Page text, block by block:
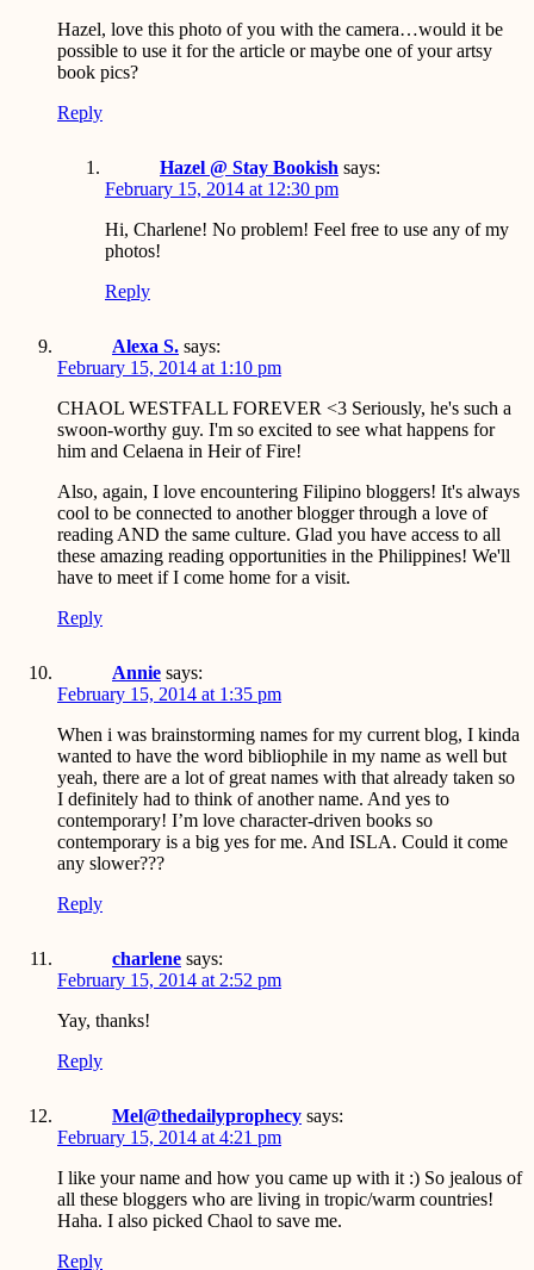
Hazel, love this photo of you with the camera…would it be
possible to use it for the article or maybe one of your artsy
book pics?
Reply
Hazel @ Stay Bookish says:
February 15, 2014 at 12:30 pm
Hi, Charlene! No problem! Feel free to use any of my
photos!
Reply
Alexa S. says:
February 15, 2014 at 1:10 pm
CHAOL WESTFALL FOREVER <3 Seriously, he's such a
swoon-worthy guy. I'm so excited to see what happens for
him and Celaena in Heir of Fire!
Also, again, I love encountering Filipino bloggers! It's always
cool to be connected to another blogger through a love of
reading AND the same culture. Glad you have access to all
these amazing reading opportunities in the Philippines! We'll
have to meet if I come home for a visit.
Reply
Annie says:
February 15, 2014 at 1:35 pm
When i was brainstorming names for my current blog, I kinda
wanted to have the word bibliophile in my name as well but
yeah, there are a lot of great names with that already taken so
I definitely had to think of another name. And yes to
contemporary! I’m love character-driven books so
contemporary is a big yes for me. And ISLA. Could it come
any slower???
Reply
charlene says:
February 15, 2014 at 2:52 pm
Yay, thanks!
Reply
Mel@thedailyprophecy says:
February 15, 2014 at 4:21 pm
I like your name and how you came up with it :) So jealous of
all these bloggers who are living in tropic/warm countries!
Haha. I also picked Chaol to save me.
Reply